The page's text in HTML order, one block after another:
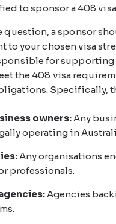
to sponsor a 408
question, a sponsor
to your chosen visa
for supporting
the 408 visa
Specifically,
owners:Any
operating in
Any organisations
professionals.
Agencies